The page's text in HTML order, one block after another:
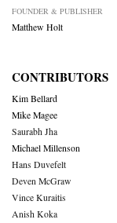
FOUNDER & PUBLISHER
Matthew Holt
CONTRIBUTORS
Kim Bellard
Mike Magee
Saurabh Jha
Michael Millenson
Hans Duvefelt
Deven McGraw
Vince Kuraitis
Anish Koka